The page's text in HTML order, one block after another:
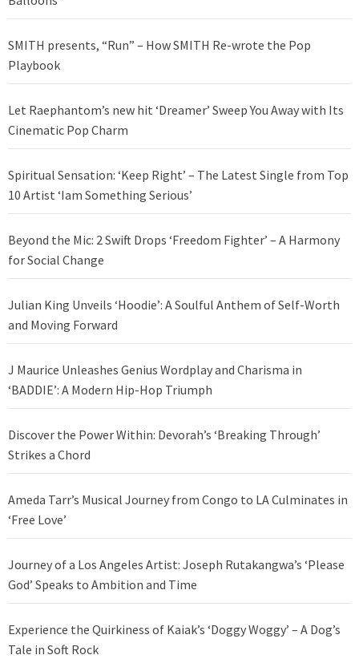
SMITH presents, “Run” – How SMITH Re-wrote the Pop
Playbook
Let Raephantom’s new hit ‘Dreamer’ Sweep You Away with Its
Cinematic Pop Charm
Spiritual Sensation: ‘Keep Right’ – The Latest Single from Top
10 Artist ‘Iam Something Serious’
Beyond the Mic: 2 Swift Drops ‘Freedom Fighter’ – A Harmony
for Social Change
Julian King Unveils ‘Hoodie’: A Soulful Anthem of Self-Worth
and Moving Forward
J Maurice Unleashes Genius Wordplay and Charisma in
‘BADDIE’: A Modern Hip-Hop Triumph
Discover the Power Within: Devorah’s ‘Breaking Through’
Strikes a Chord
Ameda Tarr’s Musical Journey from Congo to LA Culminates in
‘Free Love’
Journey of a Los Angeles Artist: Joseph Rutakangwa’s ‘Please
God’ Speaks to Ambition and Time
Experience the Quirkiness of Kaiak’s ‘Doggy Woggy’ – A Dog’s
Tale in Soft Rock